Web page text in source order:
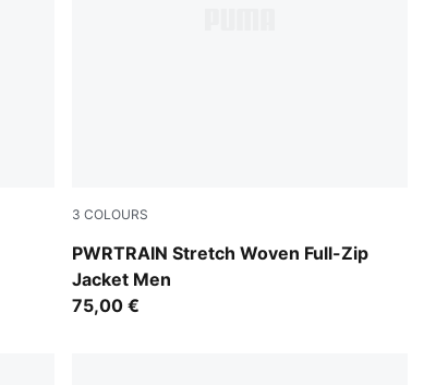
3 COLOURS
PWRTRAIN Stretch Woven Full-Zip
Jacket Men
Galactic Gray
75,00 €